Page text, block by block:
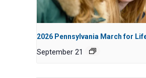
2026 Pennsylvania March for
September 21